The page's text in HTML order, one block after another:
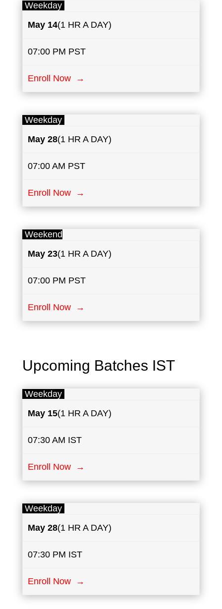
Weekday
May 14(1 HR A DAY)
07:00 PM PST
Enroll Now →
Weekday
May 28(1 HR A DAY)
07:00 AM PST
Enroll Now →
Weekend
May 23(1 HR A DAY)
07:00 PM PST
Enroll Now →
Upcoming Batches IST
Weekday
May 15(1 HR A DAY)
07:30 AM IST
Enroll Now →
Weekday
May 28(1 HR A DAY)
07:30 PM IST
Enroll Now →